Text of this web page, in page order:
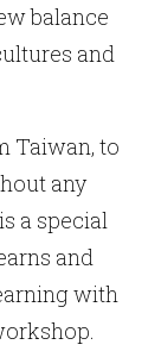
balance
and
Taiwan, to
any
a special
and
with